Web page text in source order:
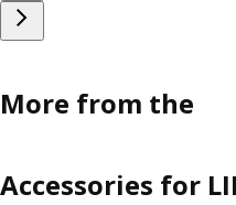
More from the
Accessories for